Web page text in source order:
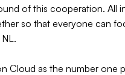
of this cooperation. All
so that everyone can
Cloud as the number